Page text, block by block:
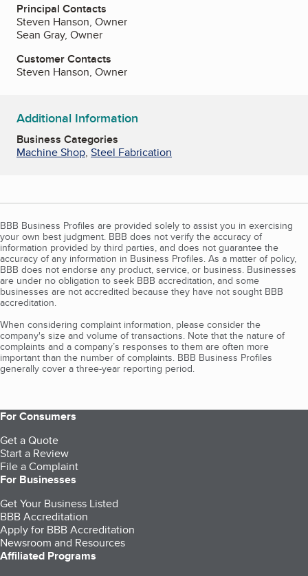
Principal Contacts
Steven Hanson, Owner
Sean Gray, Owner
Customer Contacts
Steven Hanson, Owner
Additional Information
Business Categories
Machine Shop, Steel Fabrication
BBB Business Profiles are provided solely to assist you in exercising
your own best judgment. BBB does not verify the accuracy of
information provided by third parties, and does not guarantee the
accuracy of any information in Business Profiles. As a matter of policy,
BBB does not endorse any product, service, or business. Businesses
are under no obligation to seek BBB accreditation, and some
businesses are not accredited because they have not sought BBB
accreditation.
When considering complaint information, please consider the
company's size and volume of transactions. Note that the nature of
complaints and a company’s responses to them are often more
important than the number of complaints. BBB Business Profiles
generally cover a three-year reporting period.
For Consumers
Get a Quote
Start a Review
File a Complaint
For Businesses
Get Your Business Listed
BBB Accreditation
Apply for BBB Accreditation
Newsroom and Resources
Affiliated Programs